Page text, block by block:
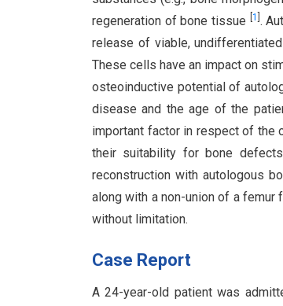
regeneration of bone tissue
1 .
release of viable,
These cells have an impact on
osteoinductive potential of
disease and the age of the
important factor in respect of the
their suitability for bone
reconstruction with autologous
along with a non-union of a
without limitation.
Case Report
A 24-year-old patient was